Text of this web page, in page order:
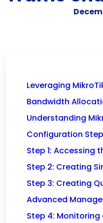
Leveraging
Bandwidth
Understanding
Configuration
Step 1: Accessing
Step 2: Creating
Step 3: Creating
Advanced
Step 4: